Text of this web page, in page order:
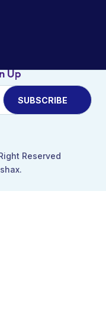
Up
Reserved